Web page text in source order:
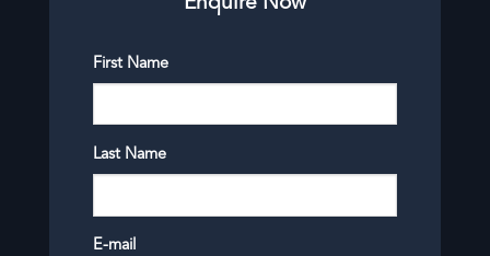
First Name
Last Name
E-mail